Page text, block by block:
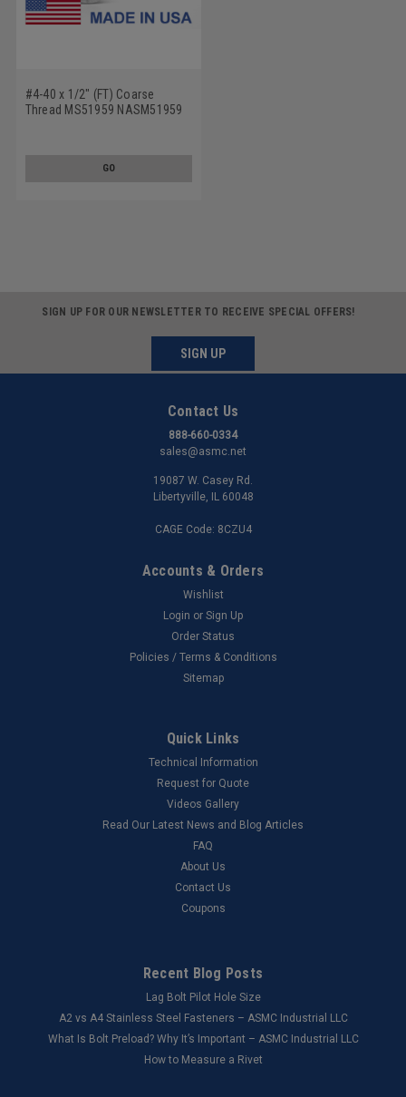
#4-40 x 1/2" (FT) Coarse
Thread MS51959 NASM51959
GO
SIGN UP FOR OUR NEWSLETTER TO RECEIVE SPECIAL OFFERS!
SIGN UP
Contact Us
888-660-0334
sales@asmc.net
19087 W. Casey Rd.
Libertyville, IL 60048
CAGE Code: 8CZU4
Accounts & Orders
Wishlist
Login or Sign Up
Order Status
Policies / Terms & Conditions
Sitemap
Quick Links
Technical Information
Request for Quote
Videos Gallery
Read Our Latest News and Blog Articles
FAQ
About Us
Contact Us
Coupons
Recent Blog Posts
Lag Bolt Pilot Hole Size
​A2 vs A4 Stainless Steel Fasteners – ASMC Industrial LLC
What Is Bolt Preload? Why It’s Important – ASMC Industrial LLC
How to Measure a Rivet